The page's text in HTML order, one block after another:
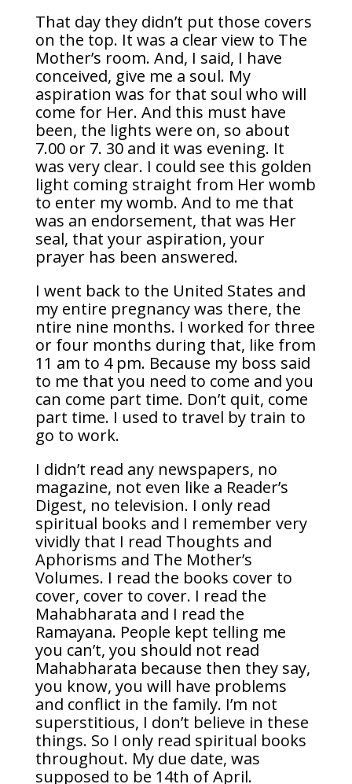
That day they didn’t put those covers
on the top. It was a clear view to The
Mother’s room. And, I said, I have
conceived, give me a soul. My
aspiration was for that soul who will
come for Her. And this must have
been, the lights were on, so about
7.00 or 7. 30 and it was evening. It
was very clear. I could see this golden
light coming straight from Her womb
to enter my womb. And to me that
was an endorsement, that was Her
seal, that your aspiration, your
prayer has been answered.
I went back to the United States and
my entire pregnancy was there, the
ntire nine months. I worked for three
or four months during that, like from
11 am to 4 pm. Because my boss said
to me that you need to come and you
can come part time. Don’t quit, come
part time. I used to travel by train to
go to work.
I didn’t read any newspapers, no
magazine, not even like a Reader’s
Digest, no television. I only read
spiritual books and I remember very
vividly that I read Thoughts and
Aphorisms and The Mother’s
Volumes. I read the books cover to
cover, cover to cover. I read the
Mahabharata and I read the
Ramayana. People kept telling me
you can’t, you should not read
Mahabharata because then they say,
you know, you will have problems
and conflict in the family. I’m not
superstitious, I don’t believe in these
things. So I only read spiritual books
throughout. My due date, was
supposed to be 14th of April.